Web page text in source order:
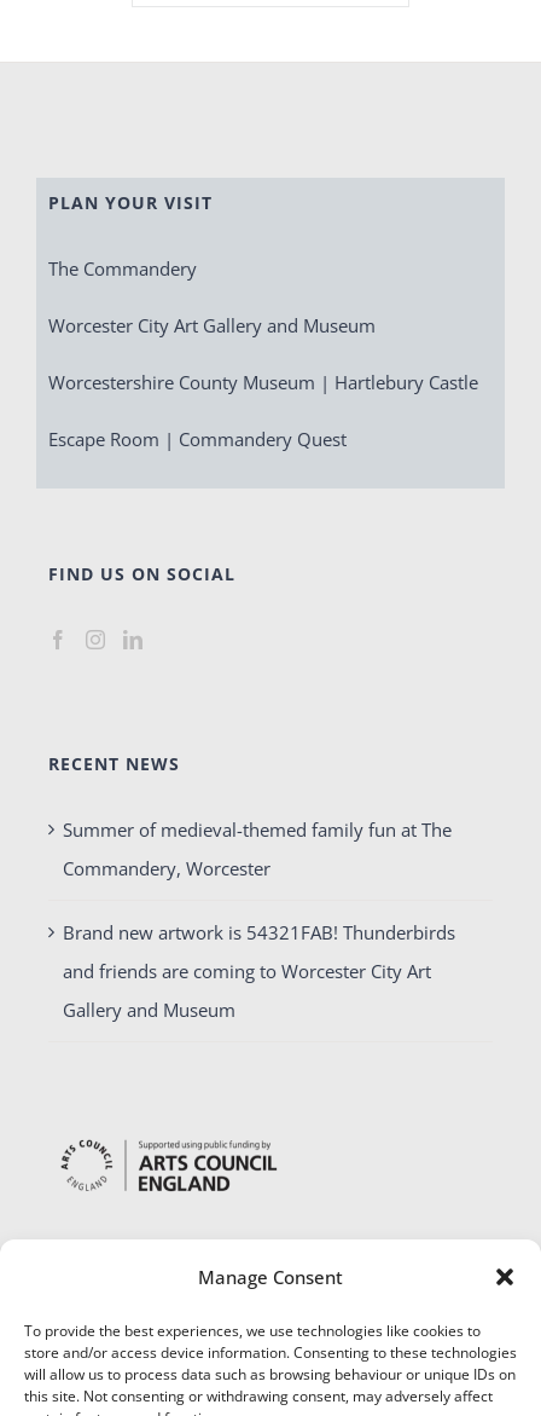
Manage Consent
To provide the best experiences, we use technologies like cookies to
store and/or access device information. Consenting to these technologies
will allow us to process data such as browsing behaviour or unique IDs on
this site. Not consenting or withdrawing consent, may adversely affect
PLAN YOUR VISIT
The Commandery
Worcester City Art Gallery and Museum
Worcestershire County Museum | Hartlebury Castle
Escape Room | Commandery Quest
FIND US ON SOCIAL
RECENT NEWS
Summer of medieval-themed family fun at The
Commandery, Worcester
Brand new artwork is 54321FAB! Thunderbirds
and friends are coming to Worcester City Art
Gallery and Museum